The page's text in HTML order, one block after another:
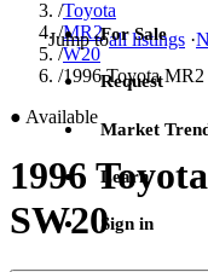
Jump toall listings ·
For Sale
Request
Market
Learn
Sign in
/Toyota
/MR2
/W20
/1996 Toyota
● Available
1996
SW20